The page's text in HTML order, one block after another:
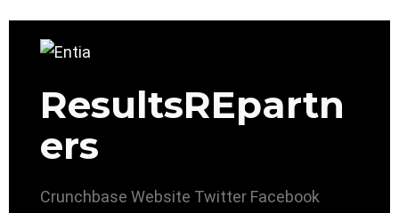
ResultsREpartn
ers
Crunchbase Website Twitter Facebook